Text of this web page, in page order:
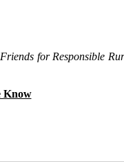
for Responsible
Know